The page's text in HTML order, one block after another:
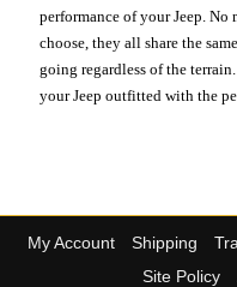
performance of your Jeep. No
choose, they all share the
going regardless of the
your Jeep outfitted with the
My Account Shipping
Site Policy